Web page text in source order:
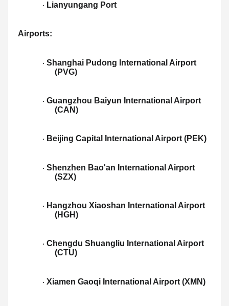
· Lianyungang Port
Airports:
· Shanghai Pudong International Airport
(PVG)
· Guangzhou Baiyun International Airport
(CAN)
· Beijing Capital International Airport (PEK)
· Shenzhen Bao'an International Airport
(SZX)
· Hangzhou Xiaoshan International Airport
(HGH)
· Chengdu Shuangliu International Airport
(CTU)
· Xiamen Gaoqi International Airport (XMN)